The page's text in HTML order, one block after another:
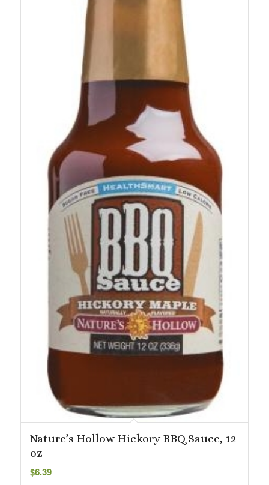
Nature’s Hollow Hickory BBQ Sauce, 12
oz
$6.39